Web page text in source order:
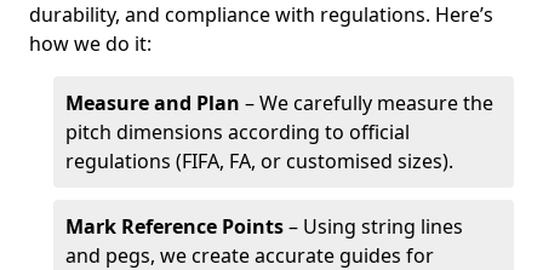
durability, and compliance with regulations. Here’s
how we do it:
Measure and Plan – We carefully measure the
pitch dimensions according to official
regulations (FIFA, FA, or customised sizes).
Mark Reference Points– Using string lines
and pegs, we create accurate guides for